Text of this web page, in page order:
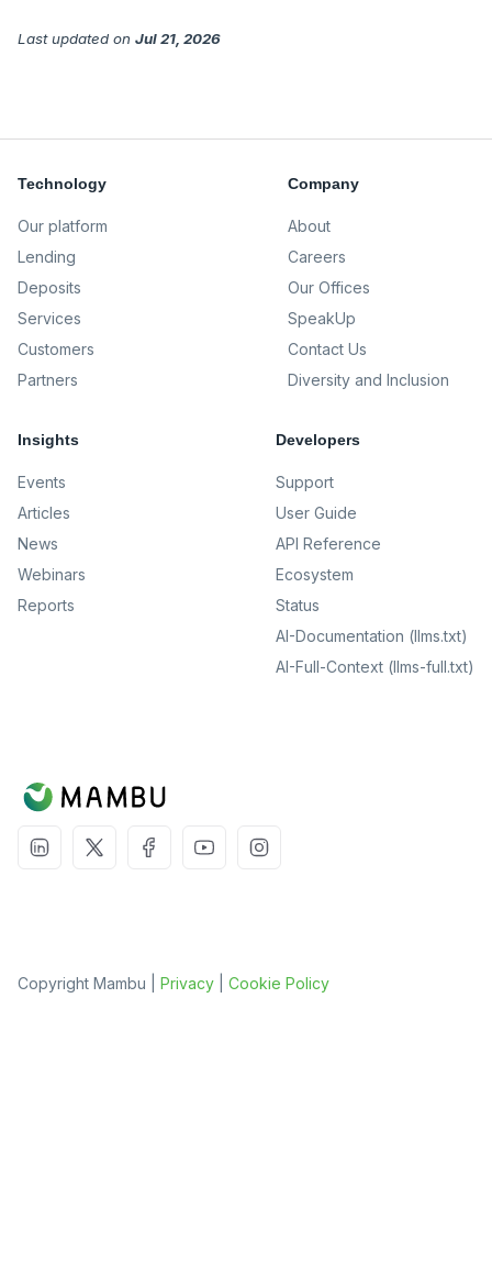
Last updated on Jul 21, 2026
Technology
Our platform
Lending
Deposits
Services
Customers
Partners
Company
About
Careers
Our Offices
SpeakUp
Contact Us
Diversity and Inclusion
Insights
Events
Articles
News
Webinars
Reports
Developers
Support
User Guide
API Reference
Ecosystem
Status
AI-Documentation (llms.txt)
AI-Full-Context (llms-full.txt)
Copyright Mambu | Privacy Cookie Policy